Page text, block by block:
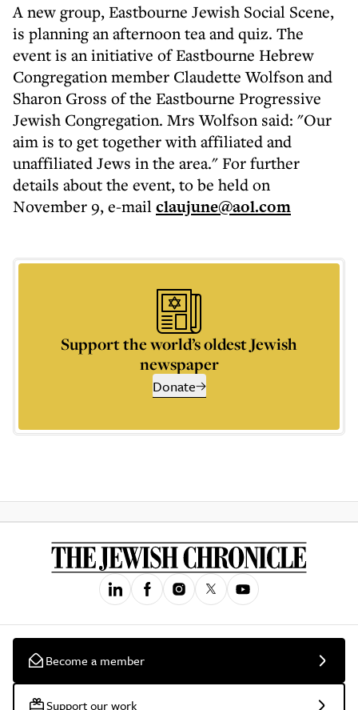
A new group, Eastbourne Jewish Social Scene,
is planning an afternoon tea and quiz. The
event is an initiative of Eastbourne Hebrew
Congregation member Claudette Wolfson and
Sharon Gross of the Eastbourne Progressive
Jewish Congregation. Mrs Wolfson said: "Our
aim is to get together with affiliated and
unaffiliated Jews in the area." For further
details about the event, to be held on
November 9, e-mailclaujune@aol.com
Support the world’s oldest Jewish
newspaper
Donate
Become a member
Support our work